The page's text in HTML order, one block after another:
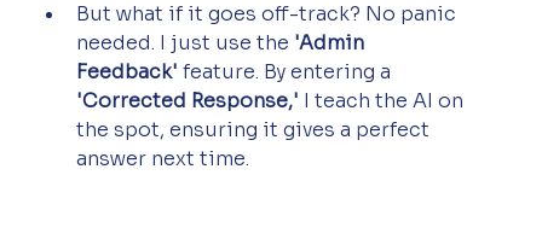
But what if it goes off-track? No panic
needed. I just use the 'Admin
Feedback' feature. By entering a
'Corrected Response,' I teach the AI on
the spot, ensuring it gives a perfect
answer next time.